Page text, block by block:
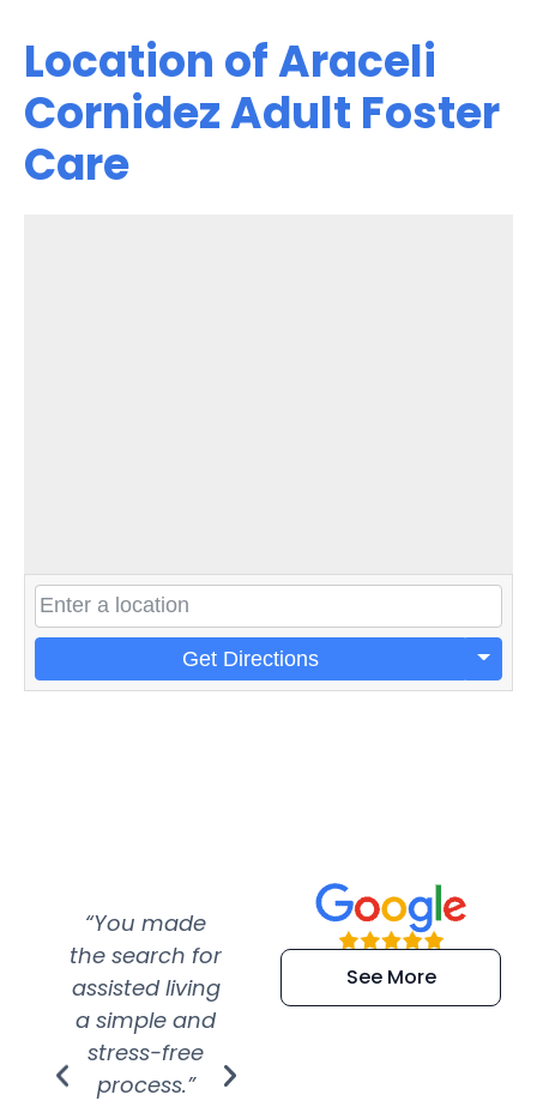
Location of Araceli
Cornidez Adult Foster
Care
Get Directions
“You made
the search for
assisted living
a simple and
stress-free
process.”
“Super
efficient and
extremely kind
See More